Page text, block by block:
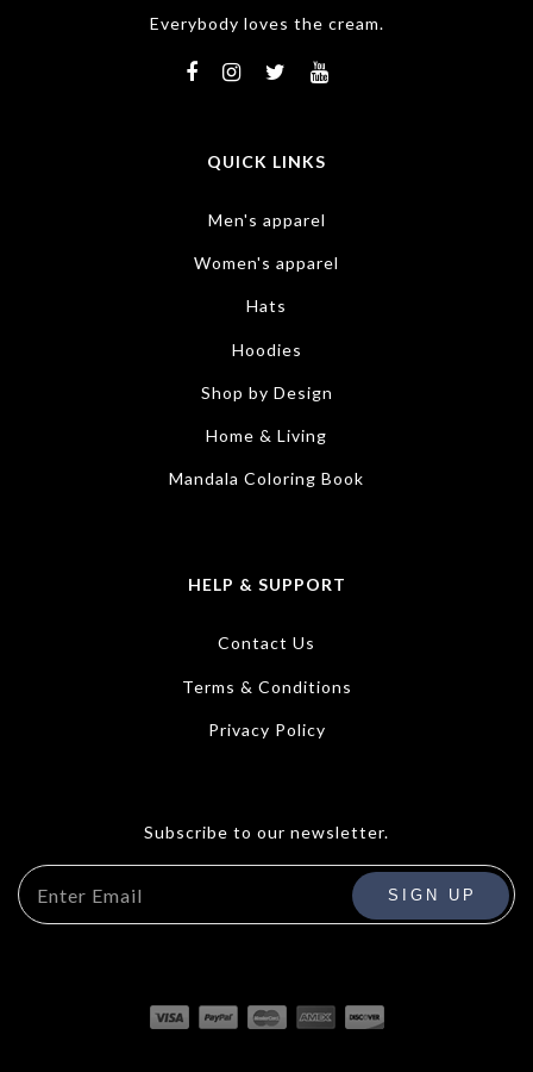
Everybody loves the cream.
QUICK LINKS
Men's apparel
Women's apparel
Hats
Hoodies
Shop by Design
Home & Living
Mandala Coloring Book
HELP & SUPPORT
Contact Us
Terms & Conditions
Privacy Policy
Subscribe to our newsletter.